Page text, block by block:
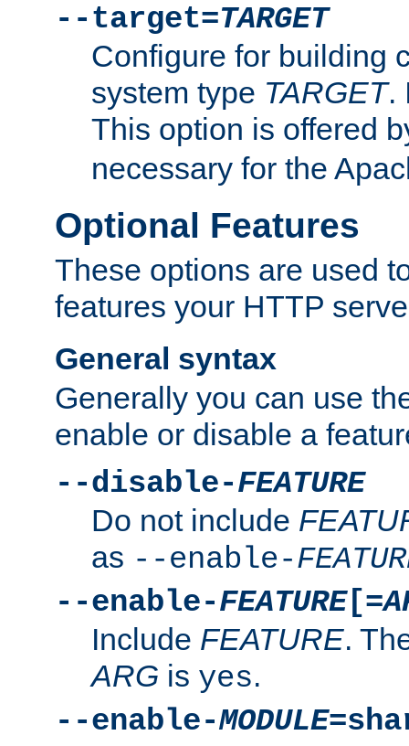
--target=TARGET
Configure for building
system type TARGET.
This option is offered
necessary for the
Optional Features
These options are used
features your HTTP
General syntax
Generally you can use
enable or disable a
--disable-FEATURE
Do not include
as --enable-
--enable-FEATURE[=
Include FEATURE.
ARG is yes.
--enable-MODULE